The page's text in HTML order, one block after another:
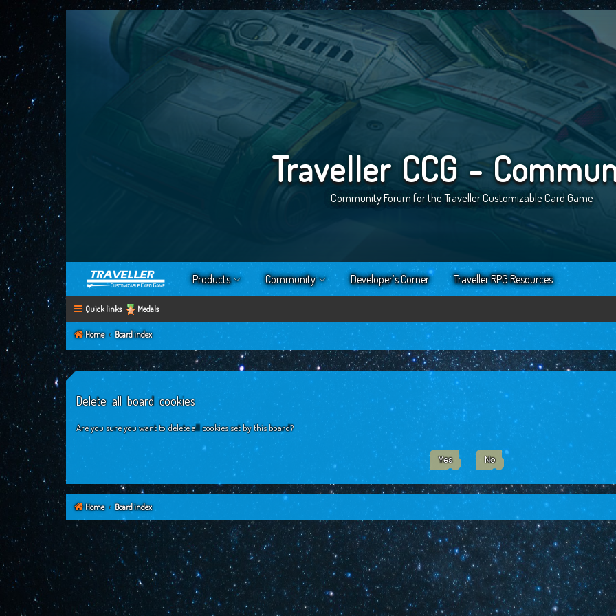
Traveller CCG -
Community Forum for the Traveller Customizable Card Game
Products Community Developer’s Corner Traveller RPG Resources
Quick links Medals
Home Board index
Delete all board cookies
Are you sure you want to delete all cookies set by this board?
Home Board index